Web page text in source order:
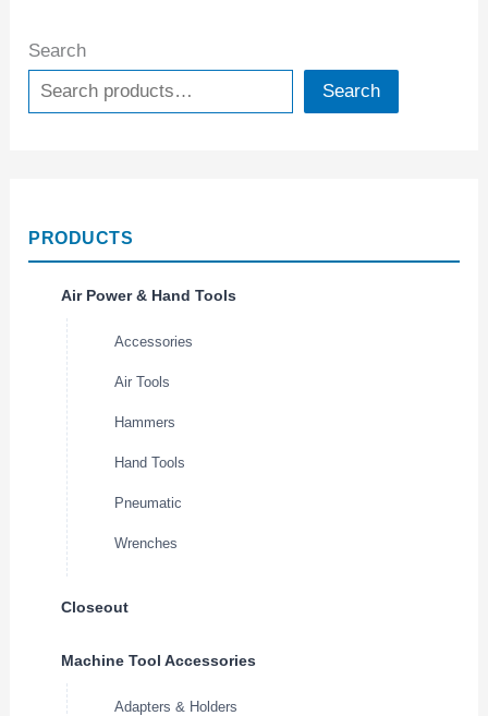
Search
Search
PRODUCTS
Air Power & Hand Tools
Accessories
Air Tools
Hammers
Hand Tools
Pneumatic
Wrenches
Closeout
Machine Tool Accessories
Adapters & Holders